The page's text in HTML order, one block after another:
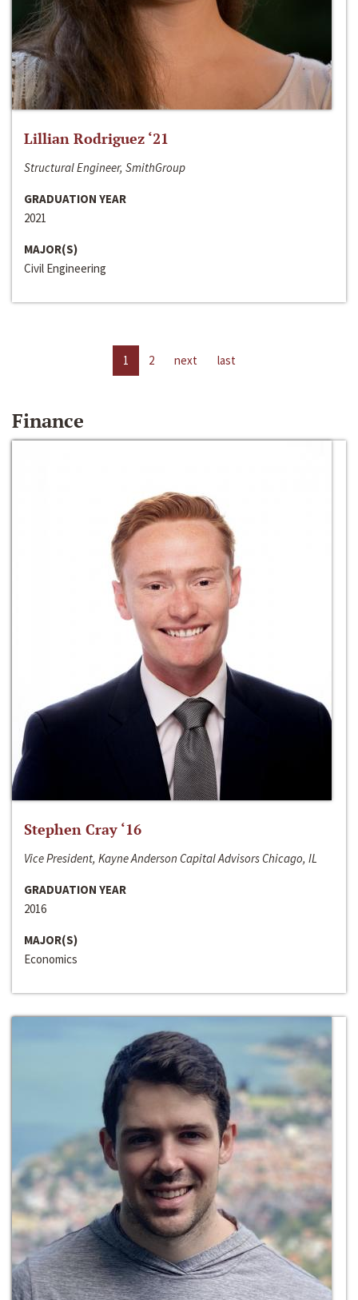
Lillian Rodriguez ‘21
Structural Engineer, SmithGroup
GRADUATION YEAR
2021
MAJOR(S)
Civil Engineering
1 2 next last
Finance
Stephen Cray ‘16
Vice President, Kayne Anderson Capital Advisors Chicago, IL
GRADUATION YEAR
2016
MAJOR(S)
Economics